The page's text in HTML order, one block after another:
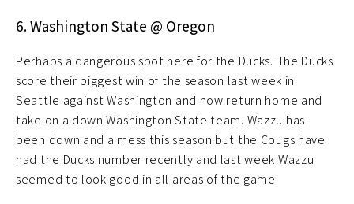
6. Washington State @ Oregon
Perhaps a dangerous spot here for the Ducks. The Ducks
score their biggest win of the season last week in
Seattle against Washington and now return home and
take on a down Washington State team. Wazzu has
been down and a mess this season but the Cougs have
had the Ducks number recently and last week Wazzu
seemed to look good in all areas of the game.